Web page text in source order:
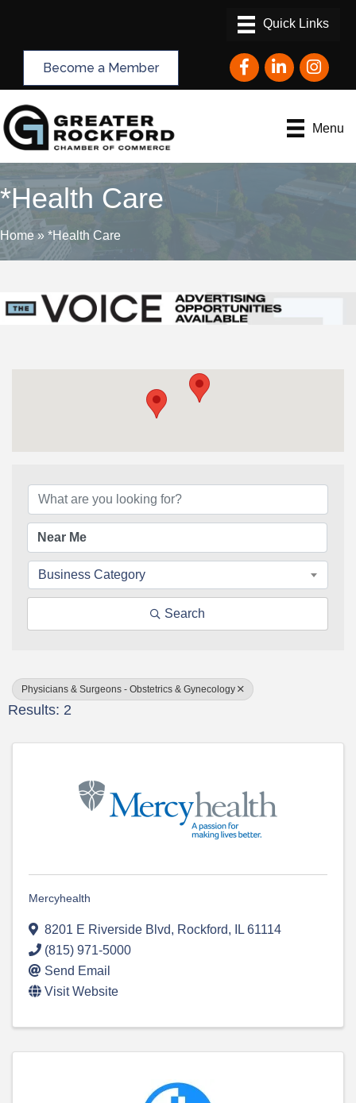
Become a Member FacebookLinkedInInstagram
Menu
*Health Care
Home » *Health Care
Business Category
Search
Physicians & Surgeons - Obstetrics & Gynecology
Results: 2
Mercyhealth
8201 E Riverside Blvd, Rockford, IL 61114
(815) 971-5000
Send Email
Visit Website